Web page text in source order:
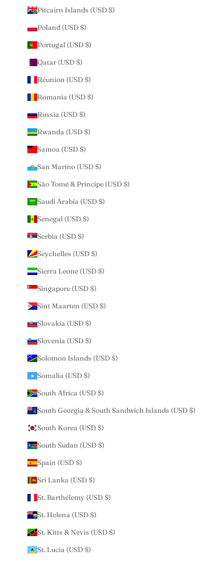
Pitcairn Islands (USD $)
Poland (USD $)
Portugal (USD $)
Qatar (USD $)
Réunion (USD $)
Romania (USD $)
Russia (USD $)
Rwanda (USD $)
Samoa (USD $)
San Marino (USD $)
São Tomé & Príncipe (USD $)
Saudi Arabia (USD $)
Senegal (USD $)
Serbia (USD $)
Seychelles (USD $)
Sierra Leone (USD $)
Singapore (USD $)
Sint Maarten (USD $)
Slovakia (USD $)
Slovenia (USD $)
Solomon Islands (USD $)
Somalia (USD $)
South Africa (USD $)
South Georgia & South Sandwich Islands (USD $)
South Korea (USD $)
South Sudan (USD $)
Spain (USD $)
Sri Lanka (USD $)
St. Barthélemy (USD $)
St. Helena (USD $)
St. Kitts & Nevis (USD $)
St. Lucia (USD $)